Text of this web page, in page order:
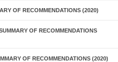
OF RECOMMENDATIONS (2020)
OF RECOMMENDATIONS
OF RECOMMENDATIONS (2020)